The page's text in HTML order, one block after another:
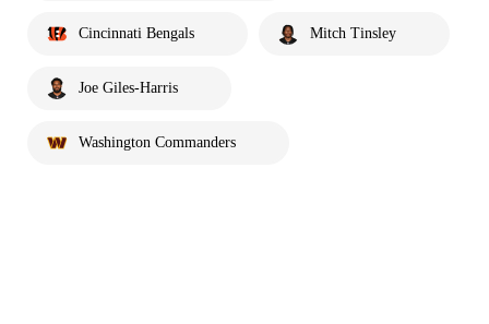
Cincinnati Bengals Mitch Tinsley
Joe Giles-Harris
Washington Commanders